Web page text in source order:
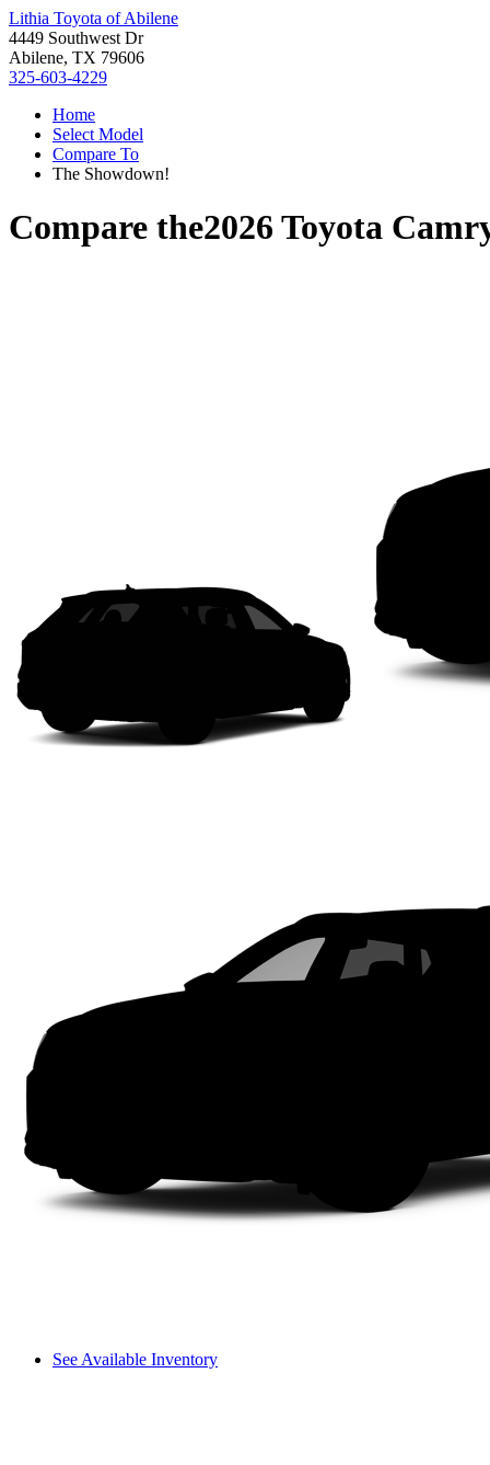
Lithia Toyota of Abilene
4449 Southwest Dr
Abilene, TX 79606
325-603-4229
Home
Select Model
Compare To
The Showdown!
Compare the2026 Toyota
See Available Inventory